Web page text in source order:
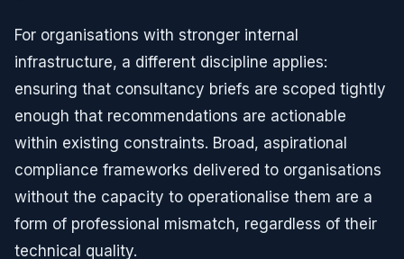
For organisations with stronger internal
infrastructure, a different discipline applies:
ensuring that consultancy briefs are scoped tightly
enough that recommendations are actionable
within existing constraints. Broad, aspirational
compliance frameworks delivered to organisations
without the capacity to operationalise them are a
form of professional mismatch, regardless of their
technical quality.